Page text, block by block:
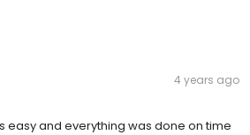
4 years ago
easy and everything was done on time